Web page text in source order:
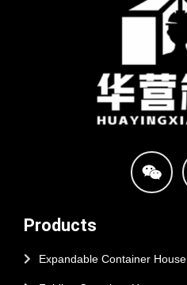
Products
Expandable Container House